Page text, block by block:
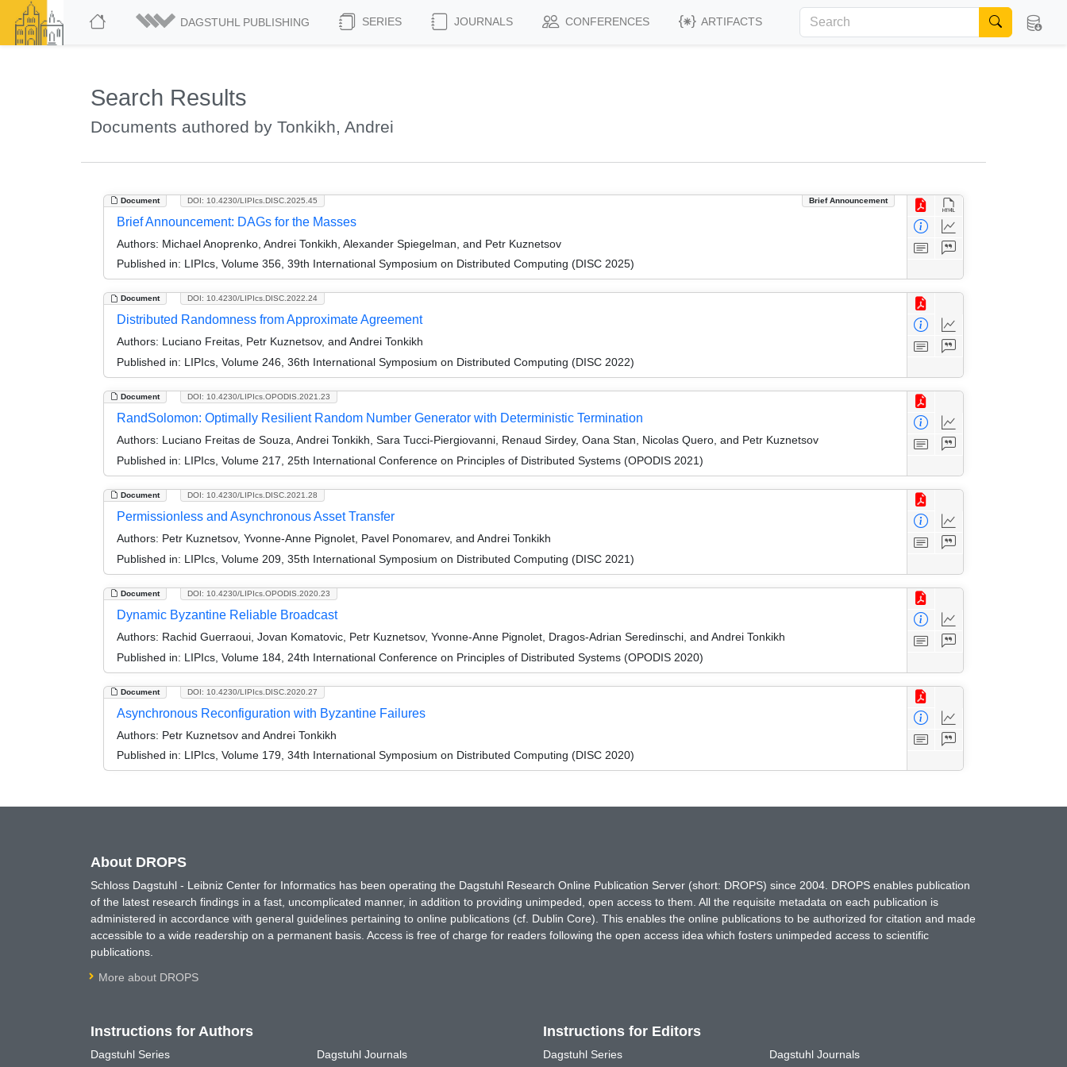
DAGSTUHL PUBLISHING SERIES JOURNALS CONFERENCES ARTIFACTS
Search Results
Documents authored by Tonkikh, Andrei
Document Brief Announcement
DOI: 10.4230/LIPIcs.DISC.2025.45
Brief Announcement: DAGs for the Masses
Authors: Michael Anoprenko, Andrei Tonkikh, Alexander Spiegelman, and Petr Kuznetsov
Published in: LIPIcs, Volume 356, 39th International Symposium on Distributed Computing (DISC 2025)
Document DOI: 10.4230/LIPIcs.DISC.2022.24
Distributed Randomness from Approximate Agreement
Authors: Luciano Freitas, Petr Kuznetsov, and Andrei Tonkikh
Published in: LIPIcs, Volume 246, 36th International Symposium on Distributed Computing (DISC 2022)
Document DOI: 10.4230/LIPIcs.OPODIS.2021.23
RandSolomon: Optimally Resilient Random Number Generator with Deterministic Termination
Authors: Luciano Freitas de Souza, Andrei Tonkikh, Sara Tucci-Piergiovanni, Renaud Sirdey, Oana Stan, Nicolas Quero, and Petr Kuznetsov
Published in: LIPIcs, Volume 217, 25th International Conference on Principles of Distributed Systems (OPODIS 2021)
Document DOI: 10.4230/LIPIcs.DISC.2021.28
Permissionless and Asynchronous Asset Transfer
Authors: Petr Kuznetsov, Yvonne-Anne Pignolet, Pavel Ponomarev, and Andrei Tonkikh
Published in: LIPIcs, Volume 209, 35th International Symposium on Distributed Computing (DISC 2021)
Document DOI: 10.4230/LIPIcs.OPODIS.2020.23
Dynamic Byzantine Reliable Broadcast
Authors: Rachid Guerraoui, Jovan Komatovic, Petr Kuznetsov, Yvonne-Anne Pignolet, Dragos-Adrian Seredinschi, and Andrei Tonkikh
Published in: LIPIcs, Volume 184, 24th International Conference on Principles of Distributed Systems (OPODIS 2020)
Document DOI: 10.4230/LIPIcs.DISC.2020.27
Asynchronous Reconfiguration with Byzantine Failures
Authors: Petr Kuznetsov and Andrei Tonkikh
Published in: LIPIcs, Volume 179, 34th International Symposium on Distributed Computing (DISC 2020)
About DROPS
Schloss Dagstuhl - Leibniz Center for Informatics has been operating the Dagstuhl Research Online Publication Server (short: DROPS) since 2004. DROPS enables publication
of the latest research findings in a fast, uncomplicated manner, in addition to providing unimpeded, open access to them. All the requisite metadata on each publication is
administered in accordance with general guidelines pertaining to online publications (cf. Dublin Core). This enables the online publications to be authorized for citation and made
accessible to a wide readership on a permanent basis. Access is free of charge for readers following the open access idea which fosters unimpeded access to scientific
publications.
More about DROPS
Instructions for Authors
Dagstuhl Series
Dagstuhl Journals
Instructions for Editors
Dagstuhl Series
Dagstuhl Journals